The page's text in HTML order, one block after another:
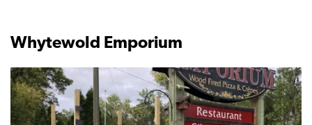
Whytewold Emporium